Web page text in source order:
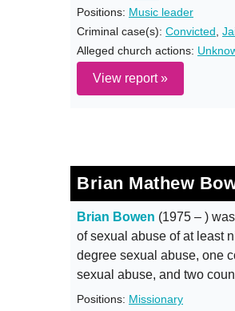
Positions: Music leader
Criminal case(s): Convicted
Alleged church actions:
View report »
Brian Mathew
Brian Bowen (1975 – )
of sexual abuse of at least
degree sexual abuse, one
sexual abuse, and two
Positions: Missionary